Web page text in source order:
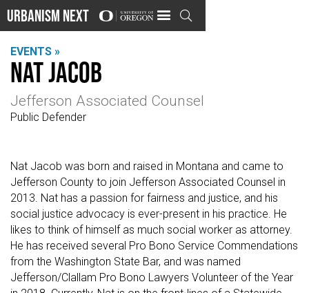
Urbanism Next 
EVENTS »
Nat Jacob
Jefferson Associated Counsel
Public Defender
Nat Jacob was born and raised in Montana and came to
Jefferson County to join Jefferson Associated Counsel in
2013. Nat has a passion for fairness and justice, and his
social justice advocacy is ever-present in his practice. He
likes to think of himself as much social worker as attorney.
He has received several Pro Bono Service Commendations
from the Washington State Bar, and was named
Jefferson/Clallam Pro Bono Lawyers Volunteer of the Year